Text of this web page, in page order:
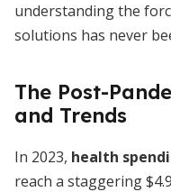
understanding the
solutions has never
The Post-
and Trends
In 2023, health
reach a staggering